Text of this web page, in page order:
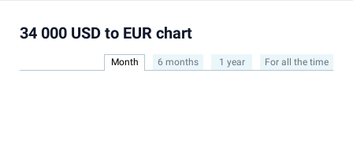
34 000 USD to EUR chart
Month 6 months 1 year For all the time